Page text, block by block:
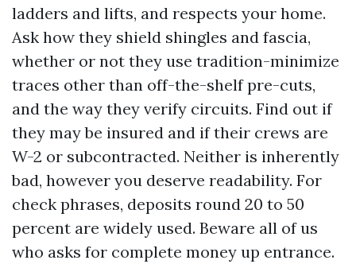
ladders and lifts, and respects your home.
Ask how they shield shingles and fascia,
whether or not they use tradition-minimize
traces other than off-the-shelf pre-cuts,
and the way they verify circuits. Find out if
they may be insured and if their crews are
W-2 or subcontracted. Neither is inherently
bad, however you deserve readability. For
check phrases, deposits round 20 to 50
percent are widely used. Beware all of us
who asks for complete money up entrance.